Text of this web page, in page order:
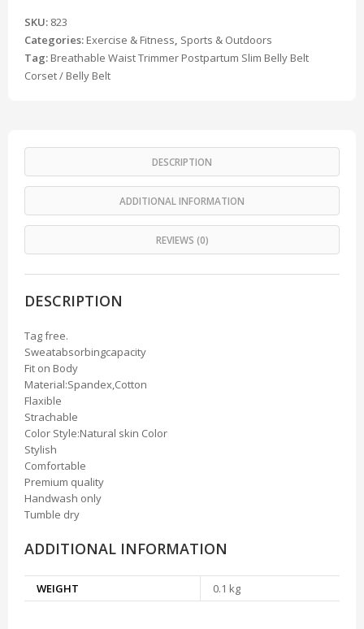
SKU: 823
Categories: Exercise & Fitness, Sports & Outdoors
Tag: Breathable Waist Trimmer Postpartum Slim Belly Belt
Corset / Belly Belt
DESCRIPTION
ADDITIONAL INFORMATION
REVIEWS (0)
DESCRIPTION
Tag free.
Sweatabsorbingcapacity
Fit on Body
Material:Spandex,Cotton
Flaxible
Strachable
Color Style:Natural skin Color
Stylish
Comfortable
Premium quality
Handwash only
Tumble dry
ADDITIONAL INFORMATION
WEIGHT 0.1 kg